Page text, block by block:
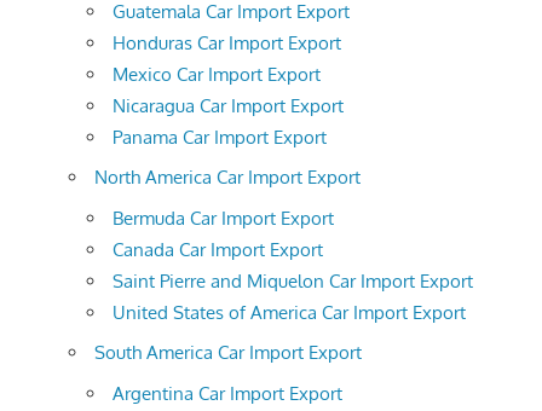
Guatemala Car Import Export
Honduras Car Import Export
Mexico Car Import Export
Nicaragua Car Import Export
Panama Car Import Export
North America Car Import Export
Bermuda Car Import Export
Canada Car Import Export
Saint Pierre and Miquelon Car Import Export
United States of America Car Import Export
South America Car Import Export
Argentina Car Import Export